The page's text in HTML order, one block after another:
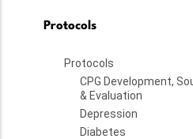
Protocols
Protocols
CPG Development,
& Evaluation
Depression
Diabetes